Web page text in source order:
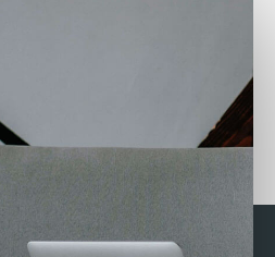
Where to get SAS
programming homework